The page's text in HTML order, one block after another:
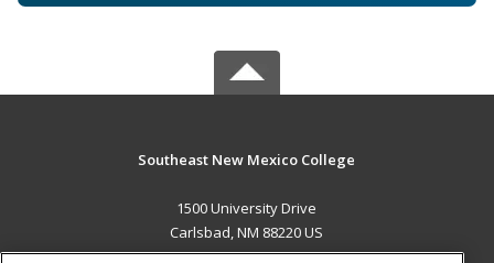
Southeast New Mexico College
1500 University Drive
Carlsbad, NM 88220 US